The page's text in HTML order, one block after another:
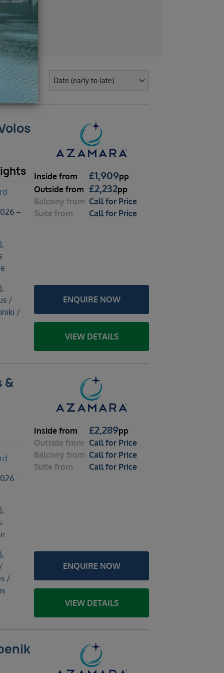
–
/
/
Inside from £1,909pp
Outside from £2,232pp
Balcony from Call for Price
Suite from Call for Price
ENQUIRE NOW
VIEW DETAILS
&
–
/
Inside from £2,289pp
Outside from Call for Price
Balcony from Call for Price
Suite from Call for Price
ENQUIRE NOW
VIEW DETAILS